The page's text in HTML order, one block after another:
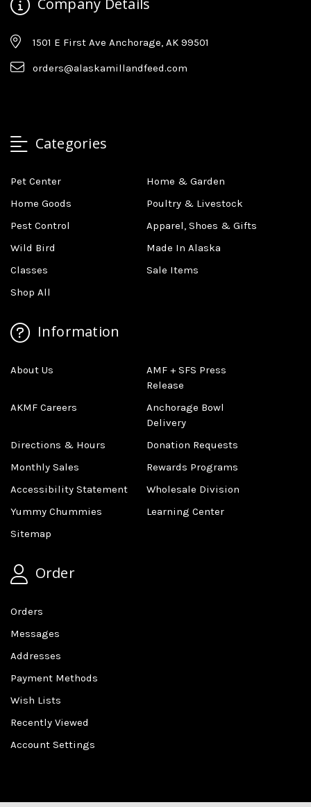
Company Details
1501 E First Ave Anchorage, AK 99501
orders@alaskamillandfeed.com
Categories
Pet Center
Home & Garden
Home Goods
Poultry & Livestock
Pest Control
Apparel, Shoes & Gifts
Wild Bird
Made In Alaska
Classes
Sale Items
Shop All
Information
About Us
AMF + SFS Press
Release
AKMF Careers
Anchorage Bowl
Delivery
Directions & Hours
Donation Requests
Monthly Sales
Rewards Programs
Accessibility Statement
Wholesale Division
Yummy Chummies
Learning Center
Sitemap
Order
Orders
Messages
Addresses
Payment Methods
Wish Lists
Recently Viewed
Account Settings